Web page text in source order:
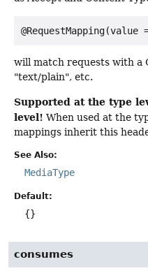
will match requests with a
"text/plain", etc.
Supported at the type
level! When used at the
mappings inherit this
See Also:
MediaType
Default:
{}
consumes